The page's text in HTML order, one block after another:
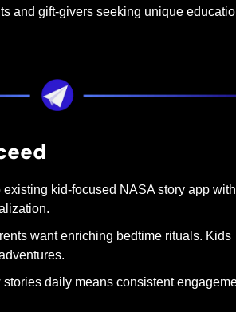
and gift-givers seeking unique
existing kid-focused NASA story app
want enriching bedtime rituals. Kids
stories daily means consistent